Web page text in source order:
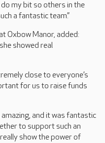
my bit so others in the
a fantastic team.”
Oxbow Manor, added:
showed real
close to everyone’s
for us to raise funds
and it was fantastic
to support such an
show the power of